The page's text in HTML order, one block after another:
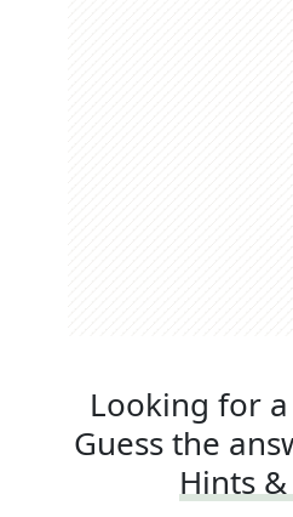
Looking for
Guess the
Hints